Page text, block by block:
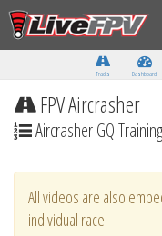
Tracks Dashboard
FPV Aircrasher
Aircrasher GQ Training
All videos are also
individual race.